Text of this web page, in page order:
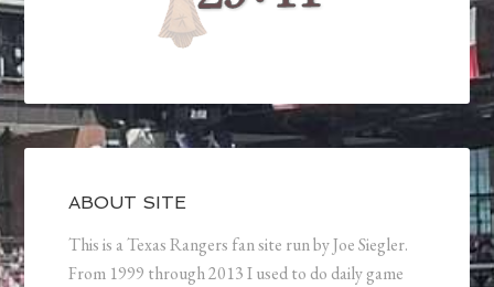
ABOUT SITE
This is a Texas Rangers fan site run by Joe Siegler.
From 1999 through 2013 I used to do daily game